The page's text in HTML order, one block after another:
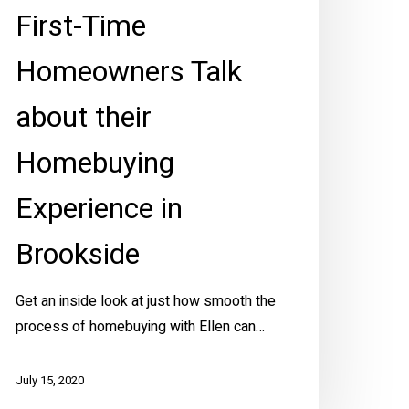
First-Time
Homeowners Talk
about their
Homebuying
Experience in
Brookside
Get an inside look at just how smooth the
process of homebuying with Ellen can…
July 15, 2020